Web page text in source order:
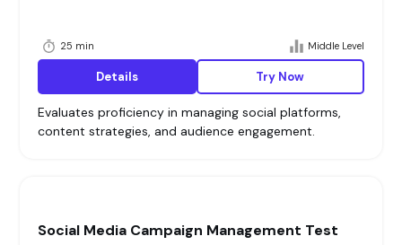
25 min Middle Level
Details Try Now
Evaluates proficiency in managing social platforms,
content strategies, and audience engagement.
Social Media Campaign Management Test